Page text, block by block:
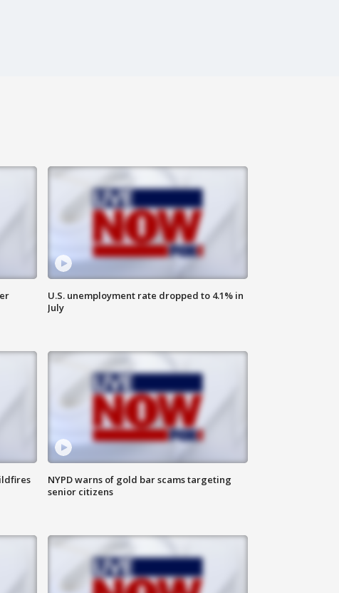
U.S. unemployment rate dropped to 4.1% in
July
NYPD warns of gold bar scams targeting
senior citizens